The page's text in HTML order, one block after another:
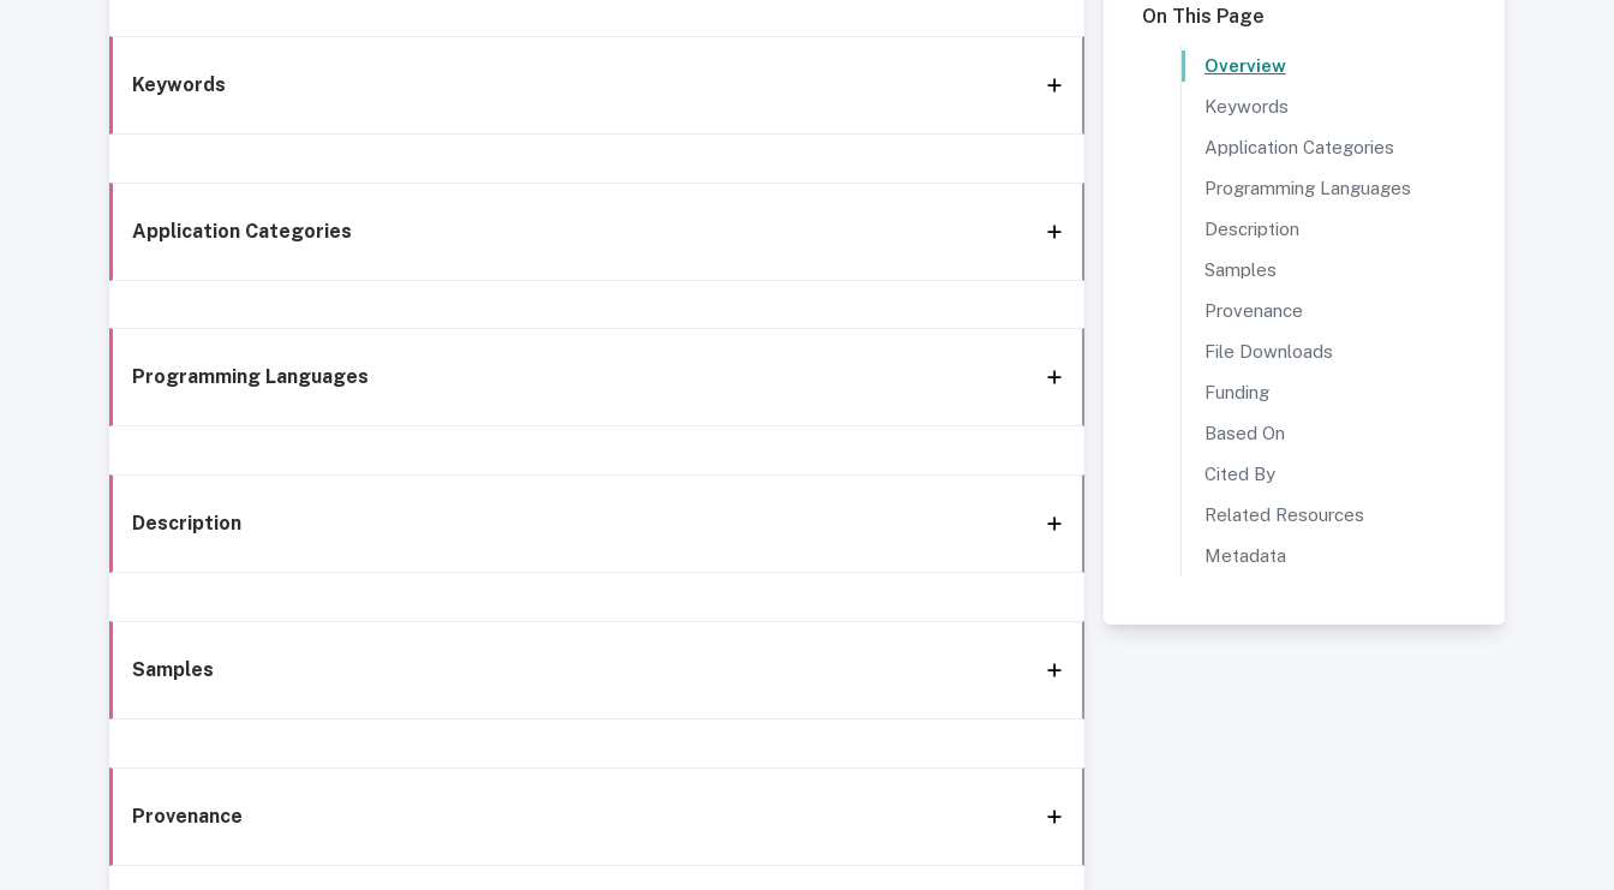
Keywords
Application Categories
Programming Languages
Description
Samples
Provenance
On This Page
Overview
Keywords
Application Categories
Programming Languages
Description
Samples
Provenance
File Downloads
Funding
Based On
Cited By
Related Resources
Metadata